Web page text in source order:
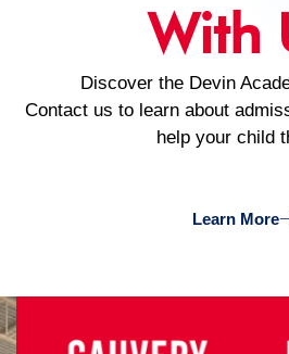
With
Discover the Devin
Contact us to learn about
help your child
Learn More